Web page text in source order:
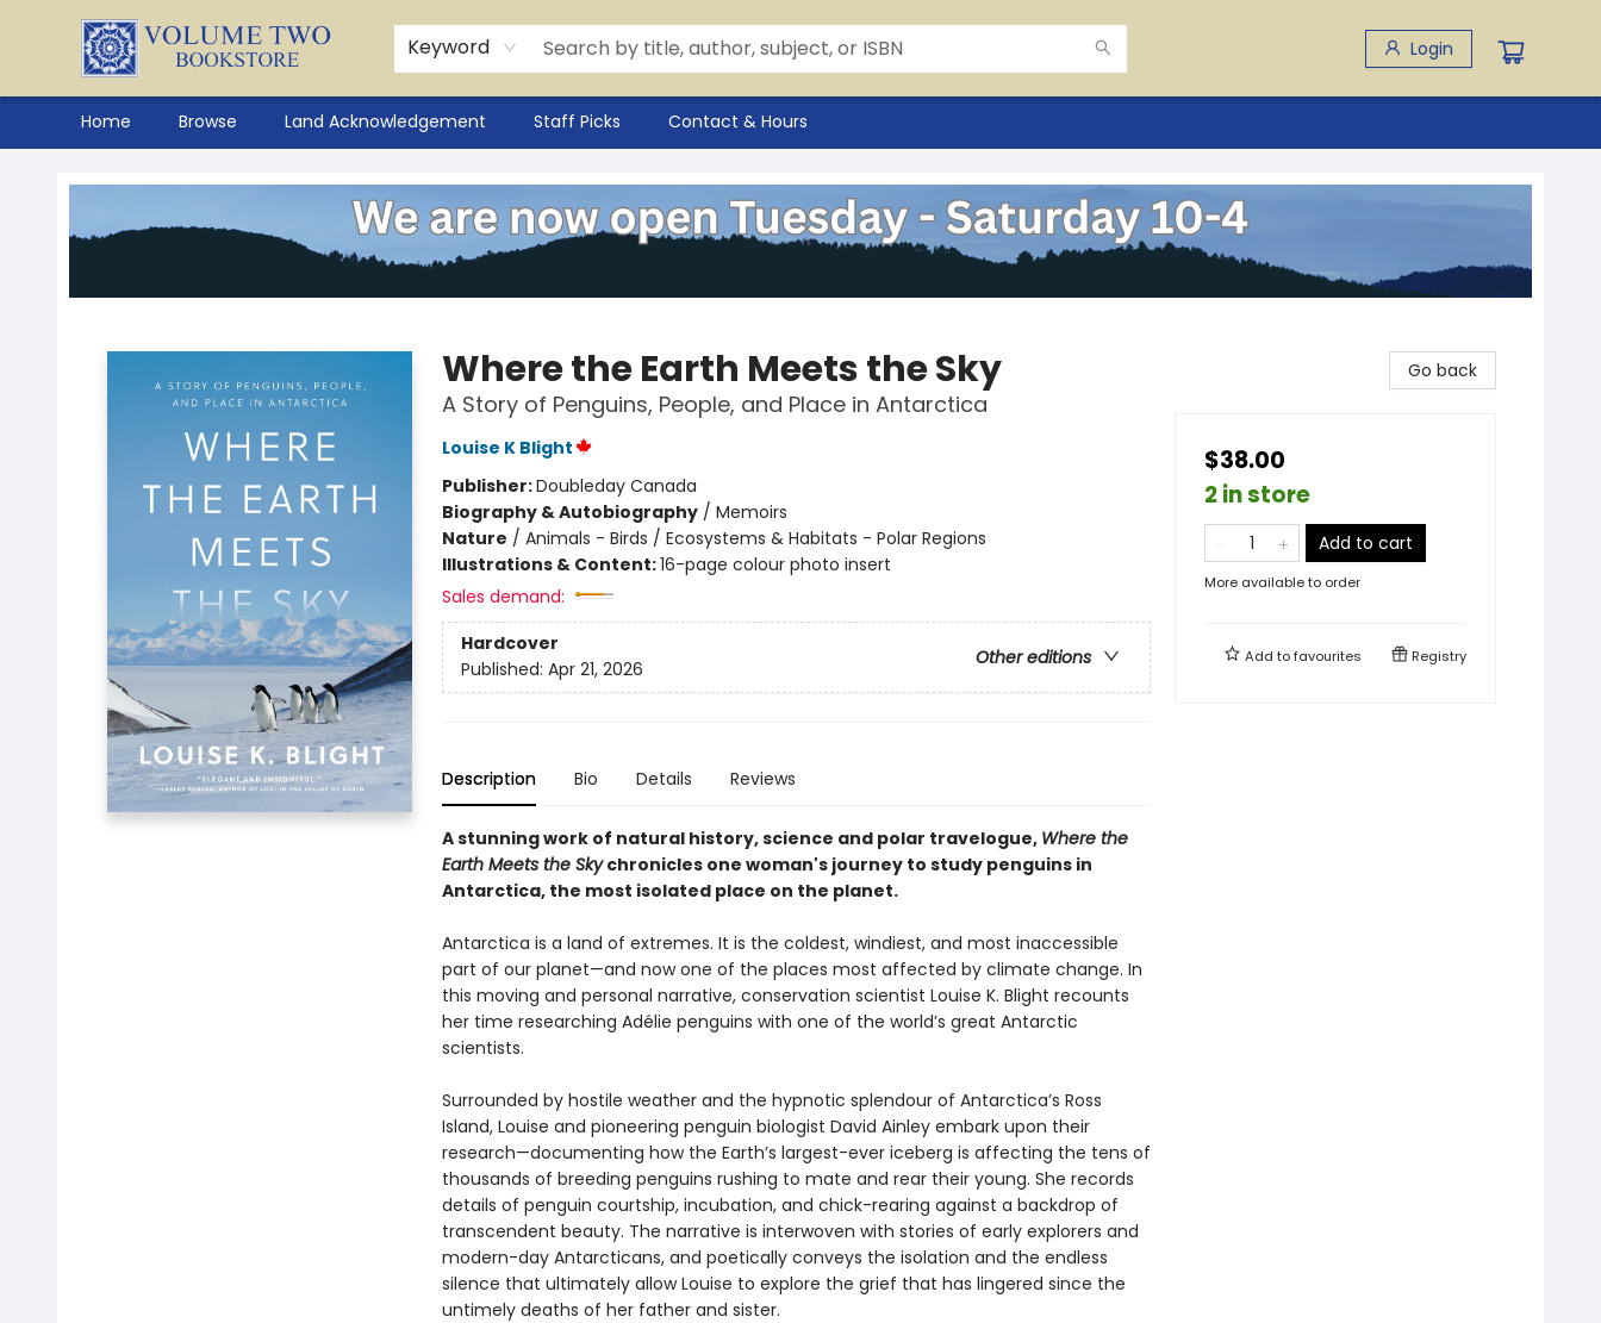
Keyword Login
Home Browse Land Acknowledgement Staff Picks Contact & Hours
Where the Earth Meets the Sky
A Story of Penguins, People, and Place in Antarctica
Louise K Blight
Publisher:Doubleday Canada
Biography & Autobiography/ Memoirs
Nature / Animals - Birds / Ecosystems & Habitats - Polar Regions
Illustrations & Content:16-page colour photo insert
Sales demand:
Hardcover
Other editions
Published: Apr 21, 2026
Description Bio Details Reviews
A stunning work of natural history, science and polar travelogue, Where the
Earth Meets the Skychronicles one woman's journey to study penguins in
Antarctica, the most isolated place on the planet.
Antarctica is a land of extremes. It is the coldest, windiest, and most inaccessible
part of our planet—and now one of the places most affected by climate change. In
this moving and personal narrative, conservation scientist Louise K. Blight recounts
her time researching Adélie penguins with one of the world’s great Antarctic
scientists.
Surrounded by hostile weather and the hypnotic splendour of Antarctica’s Ross
Island, Louise and pioneering penguin biologist David Ainley embark upon their
research—documenting how the Earth’s largest-ever iceberg is affecting the tens of
thousands of breeding penguins rushing to mate and rear their young. She records
details of penguin courtship, incubation, and chick-rearing against a backdrop of
transcendent beauty. The narrative is interwoven with stories of early explorers and
modern-day Ant­arcticans, and poetically conveys the isolation and the endless
silence that ultimately allow Louise to explore the grief that has lingered since the
untimely deaths of her father and sister.
Go back
$38.00
2 in store
Add to cart
More available to order
Add tofavourites Registry